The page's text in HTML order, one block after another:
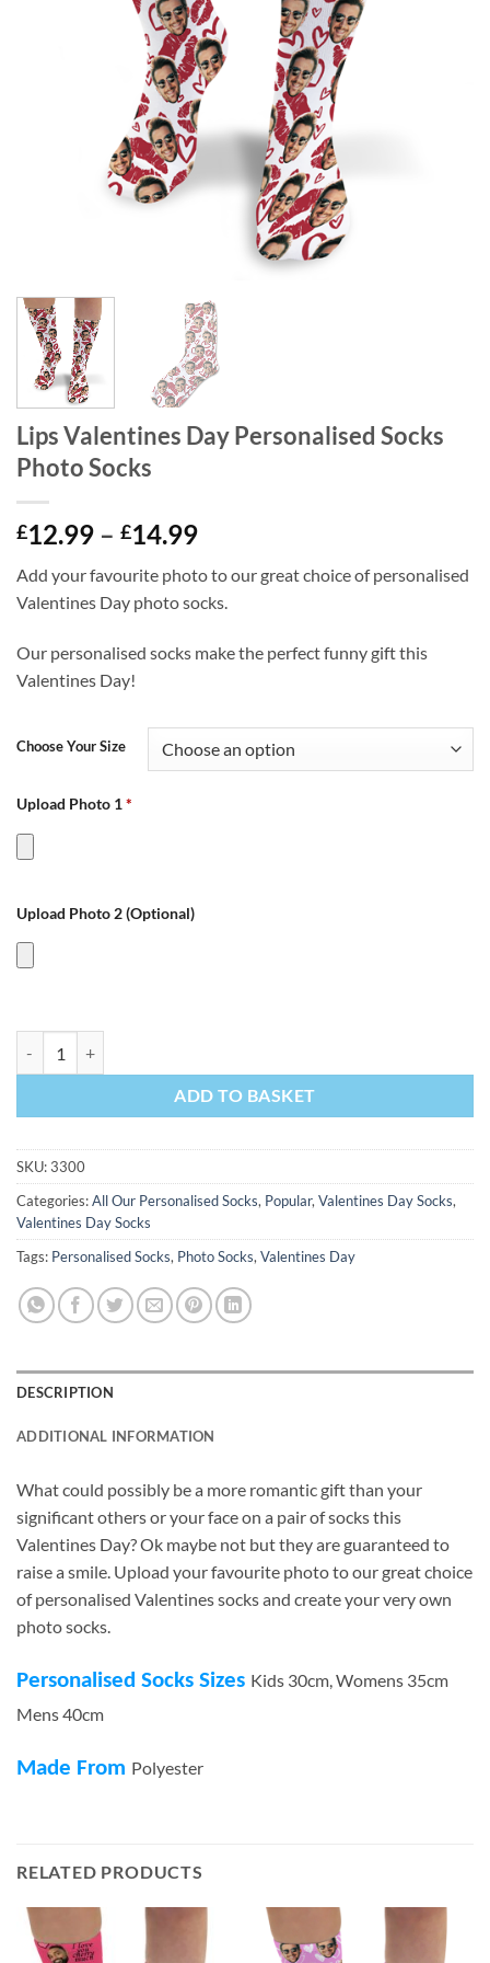
Lips Valentines Day Personalised Socks
Photo Socks
£12.99 – £14.99Price
£12.99
through
Add your favourite photo to our great choice of personalised
Valentines Day photo socks.
Our personalised socks make the perfect funny gift this
Valentines Day!
Choose Your Size
Upload Photo 1*
Upload Photo 2 (Optional)
ADD TO BASKET
SKU:3300
Categories:All Our Personalised Socks, Popular, Valentines Day Socks,
Valentines Day Socks
Tags: Personalised Socks, Photo Socks, Valentines Day
DESCRIPTION
ADDITIONAL INFORMATION
What could possibly be a more romantic gift than your
significant others or your face on a pair of socks this
Valentines Day? Ok maybe not but they are guaranteed to
raise a smile. Upload your favourite photo to our great choice
of personalised Valentines socks and create your very own
photo socks.
Personalised Socks Sizes Kids 30cm, Womens 35cm
Mens 40cm
Made From Polyester
RELATED PRODUCTS